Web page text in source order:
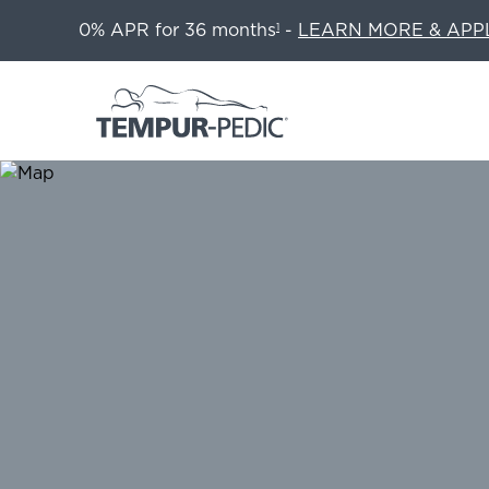
0% APR for 36 months1 - LEARN MORE &